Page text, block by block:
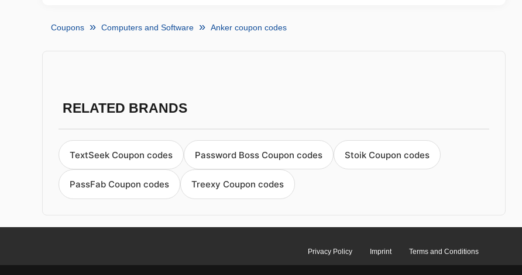
Coupons Computers and Software Anker coupon codes
RELATED BRANDS
TextSeek Coupon codes Password Boss Coupon codes Stoik Coupon codes
PassFab Coupon codes Treexy Coupon codes
Privacy Policy Imprint Terms and Conditions